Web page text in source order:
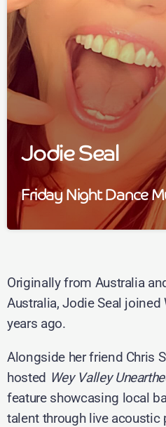
Jodie Seal
Friday Night Dance
Originally from Australia
Australia, Jodie Seal joined
years ago.
Alongside her friend Chris
hosted Wey Valley
feature showcasing local
talent through live acoustic